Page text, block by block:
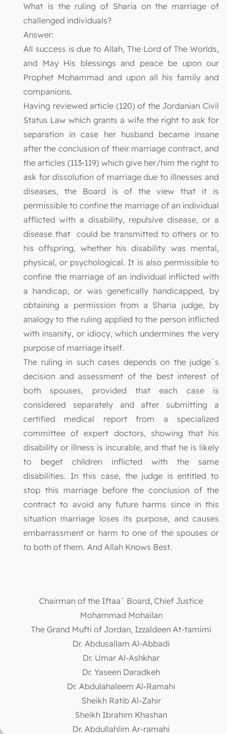
What is the ruling of Sharia on the marriage of
challenged individuals?
Answer:
All success is due to Allah, The Lord of The Worlds,
and May His blessings and peace be upon our
Prophet Mohammad and upon all his family and
companions.
Having reviewed article (120) of the Jordanian Civil
Status Law which grants a wife the right to ask for
separation in case her husband became insane
after the conclusion of their marriage contract, and
the articles (113-119) which give her/him the right to
ask for dissolution of marriage due to illnesses and
diseases, the Board is of the view that it is
permissible to confine the marriage of an individual
afflicted with a disability, repulsive disease, or a
disease that could be transmitted to others or to
his offspring, whether his disability was mental,
physical, or psychological. It is also permissible to
confine the marriage of an individual inflicted with
a handicap, or was genetically handicapped, by
obtaining a permission from a Sharia judge, by
analogy to the ruling applied to the person inflicted
with insanity, or idiocy, which undermines the very
purpose of marriage itself.
The ruling in such cases depends on the judge`s
decision and assessment of the best interest of
both spouses, provided that each case is
considered separately and after submitting a
certified medical report from a specialized
committee of expert doctors, showing that his
disability or illness is incurable, and that he is likely
to beget children inflicted with the same
disabilities. In this case, the judge is entitled to
stop this marriage before the conclusion of the
contract to avoid any future harms since in this
situation marriage loses its purpose, and causes
embarrassment or harm to one of the spouses or
to both of them. And Allah Knows Best.
Chairman of the Iftaa` Board, Chief Justice
Mohammad Mohailan
The Grand Mufti of Jordan, Izzaldeen At-tamimi
Dr. Abdusallam Al-Abbadi
Dr. Umar Al-Ashkhar
Dr. Yaseen Daradkeh
Dr. Abdulahaleem Al-Ramahi
Sheikh Ratib Al-Zahir
Sheikh Ibrahim Khashan
Dr. Abdullahlim Ar-ramahi